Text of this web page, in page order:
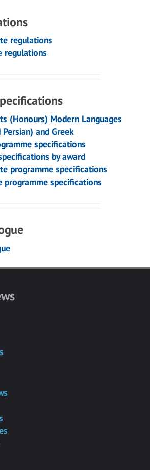
regulations
regulations
(Honours) Modern Languages
Persian) and Greek
specifications
by award
programme specifications
programme specifications